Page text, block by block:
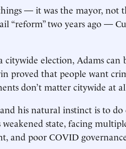
— it was the mayor, not
“reform” two years ago —
citywide election, Adams can
proved that people want
don’t matter citywide at
his natural instinct is to
state, facing
and poor COVID